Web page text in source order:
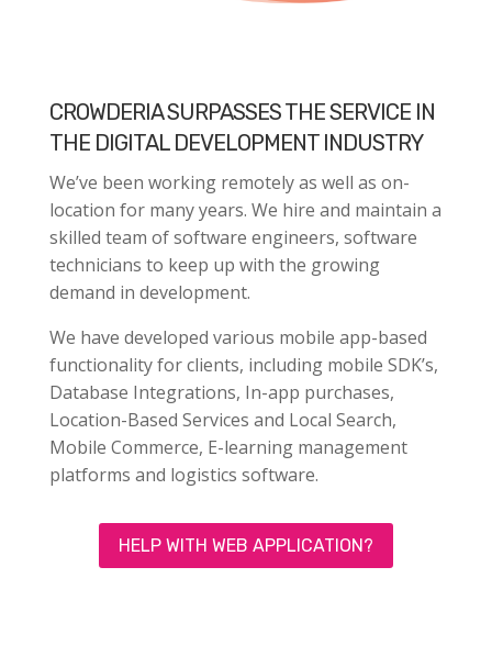
CROWDERIA SURPASSES THE SERVICE IN
THE DIGITAL DEVELOPMENT INDUSTRY
We’ve been working remotely as well as on-
location for many years. We hire and maintain a
skilled team of software engineers, software
technicians to keep up with the growing
demand in development.
We have developed various mobile app-based
functionality for clients, including mobile SDK’s,
Database Integrations, In-app purchases,
Location-Based Services and Local Search,
Mobile Commerce, E-learning management
platforms and logistics software.
HELP WITH WEB APPLICATION?